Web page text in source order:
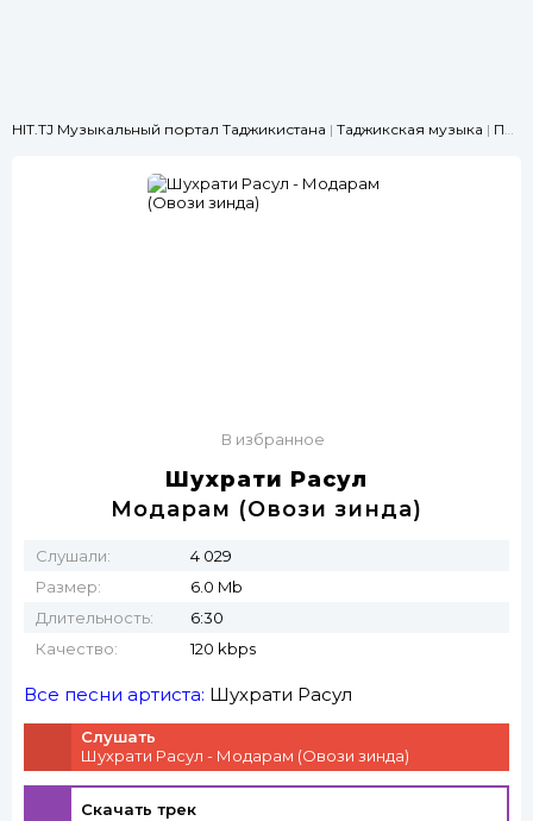
HIT.TJ Музыкальный портал Таджикистана | Таджикская музыка | Про родителей
В избранное
Шухрати Расул
Модарам (Овози зинда)
Слушали:
4 029
Размер:
6.0 Mb
Длительность:
6:30
Качество:
120 kbps
Все песни артиста: Шухрати Расул
Слушать
Шухрати Расул - Модарам (Овози зинда)
Скачать трек